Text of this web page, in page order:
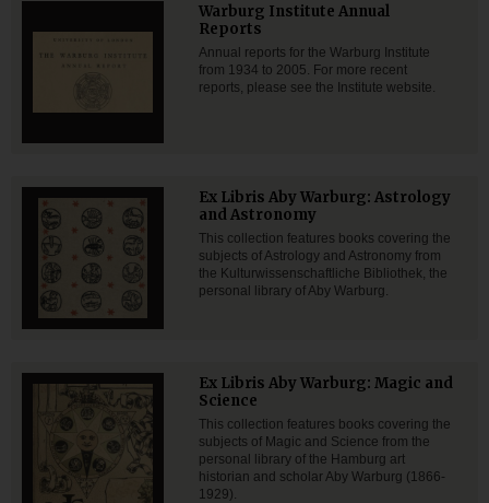
Warburg Institute Annual
Reports
Annual reports for the Warburg Institute
from 1934 to 2005. For more recent
reports, please see the Institute website.
Ex Libris Aby Warburg: Astrology
and Astronomy
This collection features books covering the
subjects of Astrology and Astronomy from
the Kulturwissenschaftliche Bibliothek, the
personal library of Aby Warburg.
Ex Libris Aby Warburg: Magic and
Science
This collection features books covering the
subjects of Magic and Science from the
personal library of the Hamburg art
historian and scholar Aby Warburg (1866-
1929).